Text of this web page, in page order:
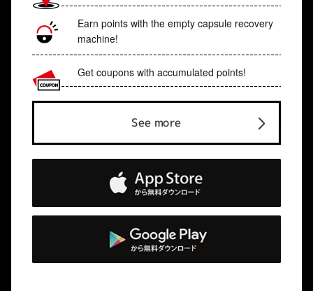
Earn points with the empty capsule recovery
machine!
Get coupons with accumulated points!
See more